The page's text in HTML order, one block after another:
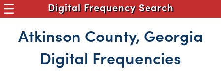
Digital Frequency Search
Atkinson County, Georgia
Digital Frequencies